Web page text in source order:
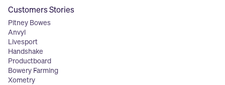
Customers Stories
Pitney Bowes
Anvyl
Livesport
Handshake
Productboard
Bowery Farming
Xometry